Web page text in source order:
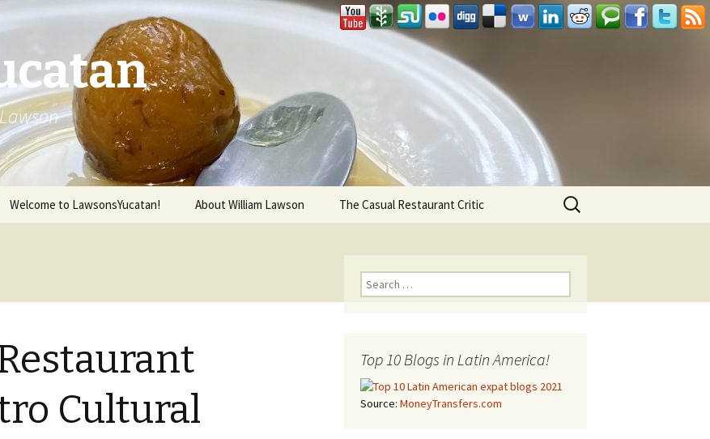
Welcome to LawsonsYucatan! About William Lawson The Casual Restaurant Critic
Search
for:
Cultural
Search for:
Top 10 Blogs in Latin America!
Source: MoneyTransfers.com